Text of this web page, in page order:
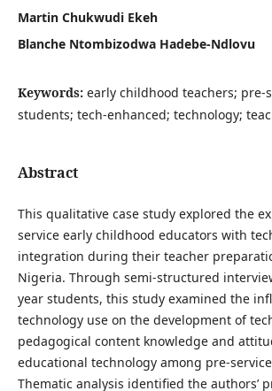
Martin Chukwudi Ekeh
Blanche Ntombizodwa Hadebe-Ndlovu
Keywords: early childhood teachers; pre-
students; tech-enhanced; technology;
Abstract
This qualitative case study explored the
service early childhood educators with
integration during their teacher
Nigeria. Through semi-structured
year students, this study examined the
technology use on the development of
pedagogical content knowledge and
educational technology among pre-
Thematic analysis identified the authors’